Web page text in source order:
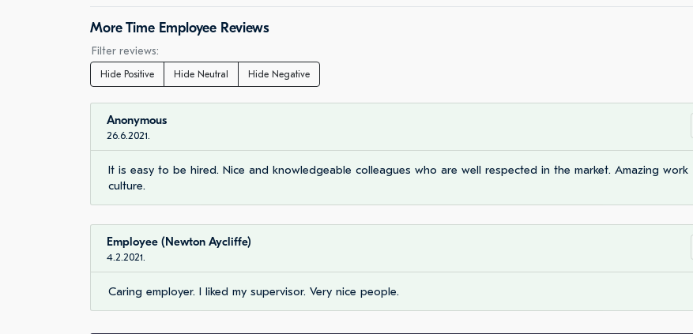
More Time Employee Reviews
Filter reviews:
Hide Positive Hide Neutral Hide Negative
Anonymous
26.6.2021.
It is easy to be hired. Nice and knowledgeable colleagues who are well respected in the market. Amazing work
culture.
Employee (Newton Aycliffe)
4.2.2021.
Caring employer. I liked my supervisor. Very nice people.